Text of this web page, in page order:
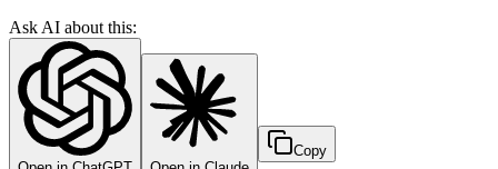
Ask AI about this:
Copy